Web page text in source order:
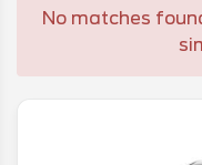
No matches